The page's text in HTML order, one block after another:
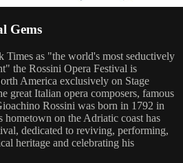
Gems
Times as "the world's most seductively
the Rossini Opera Festival is
America exclusively on Stage
great Italian opera composers, famous
Rossini was born in 1792 in
hometown on the Adriatic coast has
dedicated to reviving, performing,
heritage and celebrating his